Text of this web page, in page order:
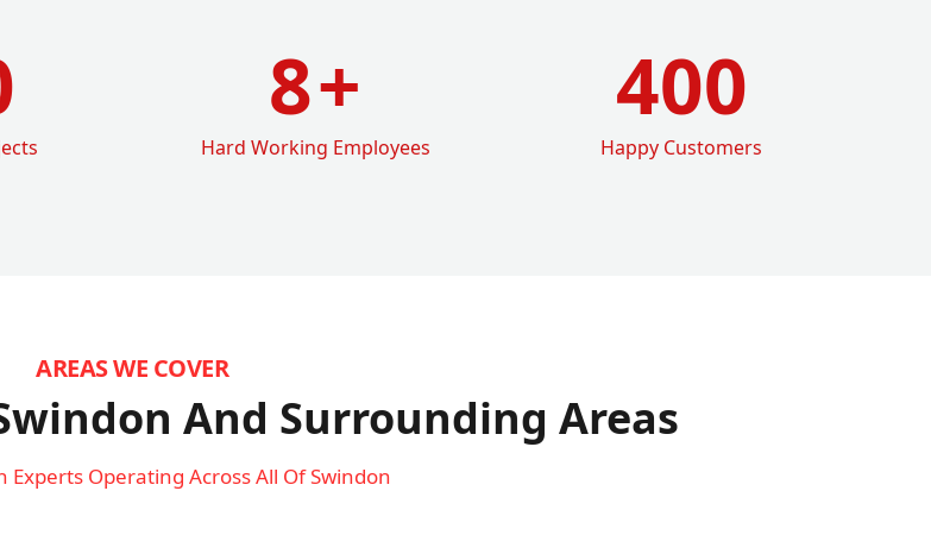
8+
Hard Working Employees
400
Happy Customers
AREAS WE COVER
And Surrounding Areas
Experts Operating Across All Of Swindon